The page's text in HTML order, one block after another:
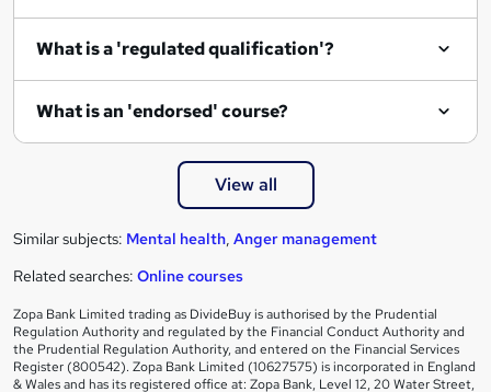
What is a 'regulated qualification'?
What is an 'endorsed' course?
View all
Similar subjects: Mental health, Anger management
Related searches: Online courses
Zopa Bank Limited trading as DivideBuy is authorised by the Prudential
Regulation Authority and regulated by the Financial Conduct Authority and
the Prudential Regulation Authority, and entered on the Financial Services
Register (800542). Zopa Bank Limited (10627575) is incorporated in England
& Wales and has its registered office at: Zopa Bank, Level 12, 20 Water Street,